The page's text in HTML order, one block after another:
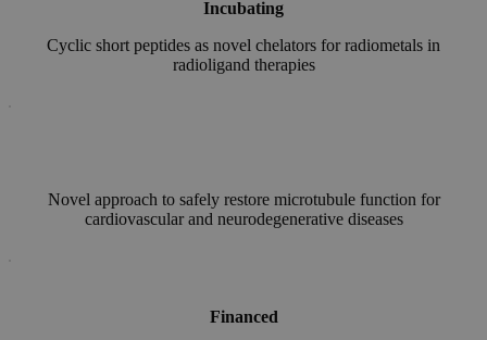
Incubating
Cyclic short peptides as novel chelators for radiometals in
radioligand therapies
Novel approach to safely restore microtubule function for
cardiovascular and neurodegenerative diseases
Financed